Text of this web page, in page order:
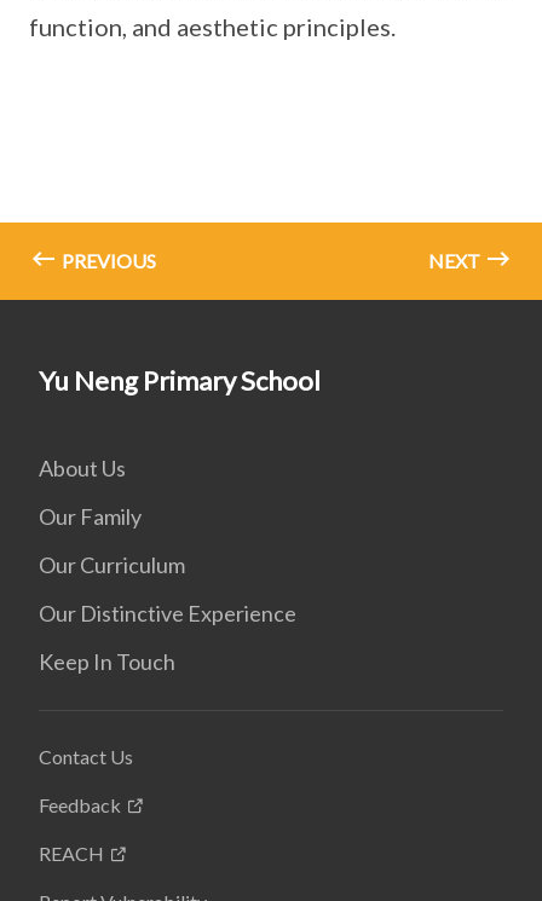
function, and aesthetic principles.
PREVIOUS NEXT
Yu Neng Primary School
About Us
Our Family
Our Curriculum
Our Distinctive Experience
Keep In Touch
Contact Us
Feedback
REACH